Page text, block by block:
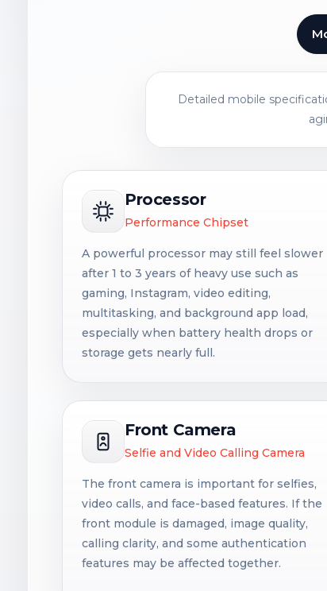
Detailed mobile
Processor
Performance Chipset
A powerful processor may still feel slower
after 1 to 3 years of heavy use such as
gaming, Instagram, video editing,
multitasking, and background app load,
especially when battery health drops or
storage gets nearly full.
Front Camera
Selfie and Video Calling Camera
The front camera is important for selfies,
video calls, and face-based features. If the
front module is damaged, image quality,
calling clarity, and some authentication
features may be affected together.